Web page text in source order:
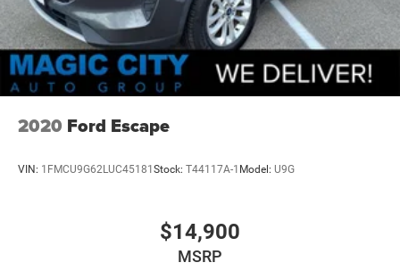
2020 Ford Escape
VIN: 1FMCU9G62LUC45181 Stock: T44117A-1 Model: U9G
$14,900
MSRP